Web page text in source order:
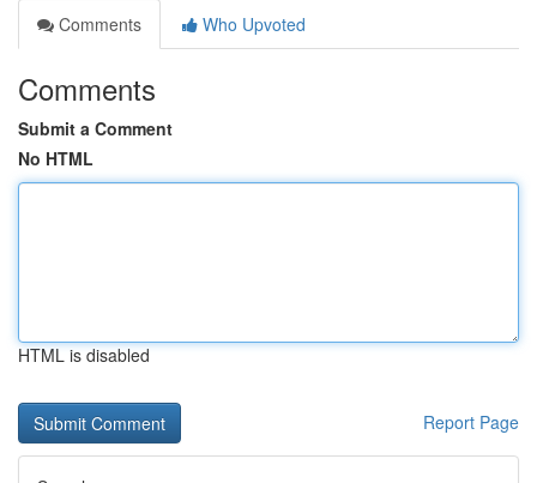
Comments
Who Upvoted
Comments
Submit a Comment
No HTML
HTML is disabled
Report Page